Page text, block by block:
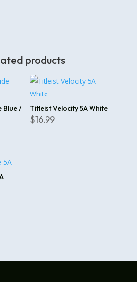
products
Blue /
Titleist Velocity 5A White
$16.99